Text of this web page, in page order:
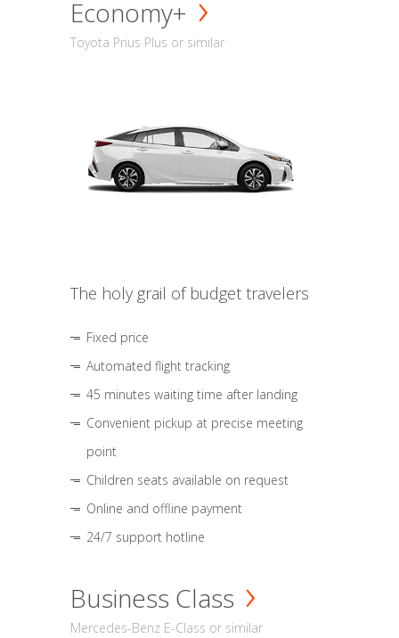
Economy+
Toyota Prius Plus or similar
The holy grail of budget travelers
Fixed price
Automated flight tracking
45 minutes waiting time after landing
Convenient pickup at precise meeting
point
Children seats available on request
Online and offline payment
24/7 support hotline
Business Class
Mercedes-Benz E-Class or similar